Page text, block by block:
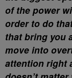
of the power
order to do
that bring you
move into
attention right